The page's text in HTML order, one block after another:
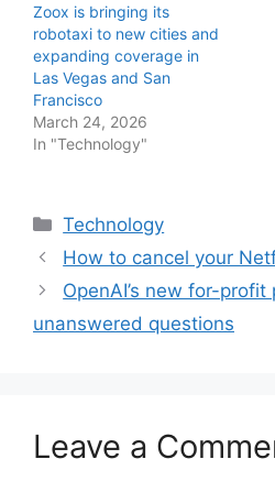
Zoox is bringing its
robotaxi to new cities and
expanding coverage in
Las Vegas and San
Francisco
March 24, 2026
In "Technology"
Categories
Technology
How to cancel your
OpenAI’s new for-
unanswered questions
Leave a